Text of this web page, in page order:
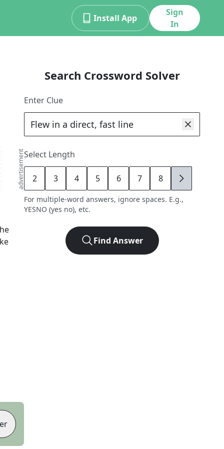
Install App
Sign
In
advertisement
Search Crossword Solver
Enter Clue
Select Length
2 3 4 5 6 7 8 9
For multiple-word answers, ignore spaces. E.g.,
YESNO (yes no), etc.
Find Answer